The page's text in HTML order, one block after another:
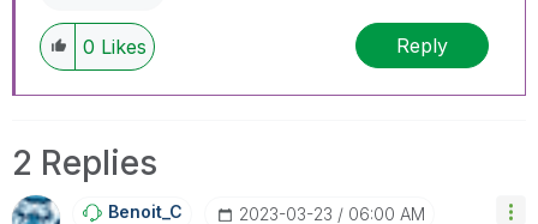
0 Likes Reply
2 Replies
Benoit_C ‎2023-03-23 06:00 AM